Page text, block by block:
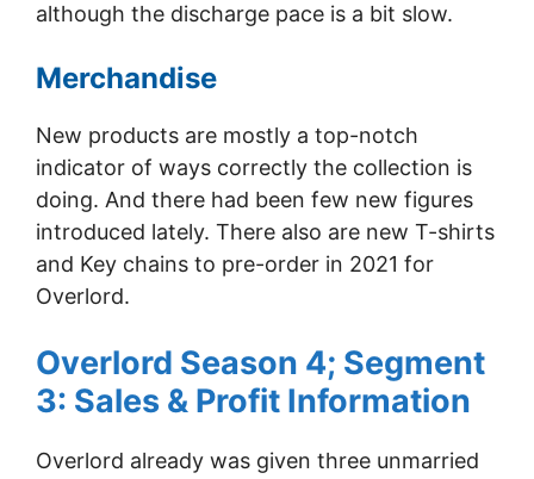
although the discharge pace is a bit slow.
Merchandise
New products are mostly a top-notch
indicator of ways correctly the collection is
doing. And there had been few new figures
introduced lately. There also are new T-shirts
and Key chains to pre-order in 2021 for
Overlord.
Overlord Season 4; Segment
3: Sales & Profit Information
Overlord already was given three unmarried